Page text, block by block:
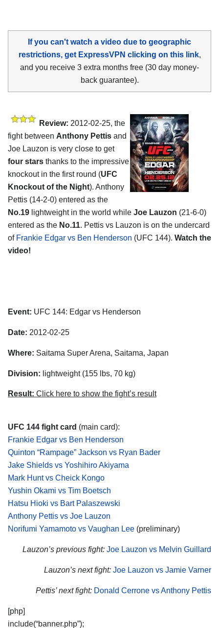
If you can't watch a video due to geographic
restrictions, get ExpressVPN clicking on this link,
and you receive 3 extra months free (30 day money-
back guarantee).
Review: 2012-02-25, the
fight between Anthony Pettis and
Joe Lauzon is very close to get
four stars thanks to the impressive
knockout in the first round (UFC
Knockout of the Night). Anthony
Pettis (14-2-0) entered as the
No.19 lightweight in the world while Joe Lauzon (21-6-0)
entered as the No.11. Pettis vs Lauzon is on the undercard
of Frankie Edgar vs Ben Henderson (UFC 144). Watch the
video!
Event: UFC 144: Edgar vs Henderson
Date: 2012-02-25
Where: Saitama Super Arena, Saitama, Japan
Division: lightweight (155 lbs, 70 kg)
Result: Click here to show the fight’s result
UFC 144 fight card (main card):
Frankie Edgar vs Ben Henderson
Quinton “Rampage” Jackson vs Ryan Bader
Jake Shields vs Yoshihiro Akiyama
Mark Hunt vs Cheick Kongo
Yushin Okami vs Tim Boetsch
Hatsu Hioki vs Bart Palaszewski
Anthony Pettis vs Joe Lauzon
Norifumi Yamamoto vs Vaughan Lee (preliminary)
Lauzon’s previous fight: Joe Lauzon vs Melvin Guillard
Lauzon’s next fight: Joe Lauzon vs Jamie Varner
Pettis’ next fight: Donald Cerrone vs Anthony Pettis
[php]
include(“banner.php”);